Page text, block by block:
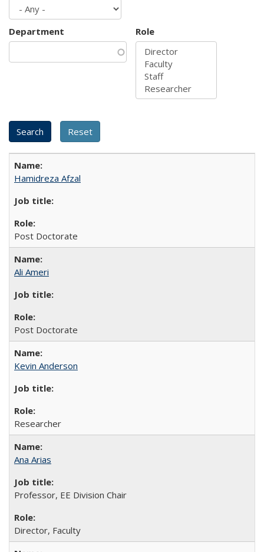
Department Role
Hamidreza Afzal
Post Doctorate
Ali Ameri
Post Doctorate
Kevin Anderson
Researcher
Ana Arias
Professor, EE Division Chair
Director, Faculty